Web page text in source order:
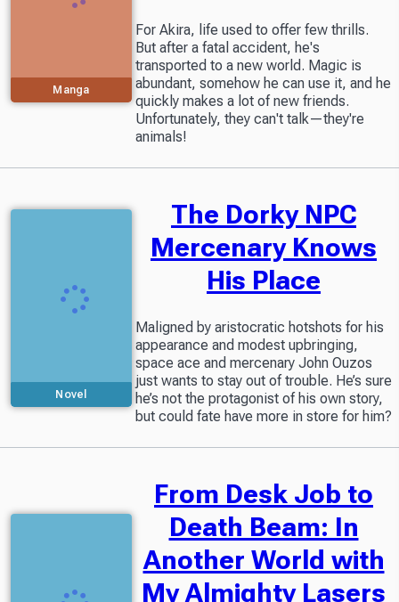
Manga
For Akira, life used to offer few thrills.
But after a fatal accident, he's
transported to a new world. Magic is
abundant, somehow he can use it, and he
quickly makes a lot of new friends.
Unfortunately, they can't talk—they're
animals!
Novel
The Dorky NPC
Mercenary Knows
His Place
Maligned by aristocratic hotshots for his
appearance and modest upbringing,
space ace and mercenary John Ouzos
just wants to stay out of trouble. He’s sure
he’s not the protagonist of his own story,
but could fate have more in store for him?
From Desk Job to
Death Beam: In
Another World with
My Almighty Lasers